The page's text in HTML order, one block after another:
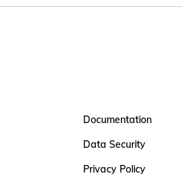
Documentation
Data Security
Privacy Policy